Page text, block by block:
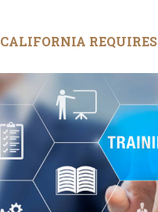
CALIFORNIA REQUIRES